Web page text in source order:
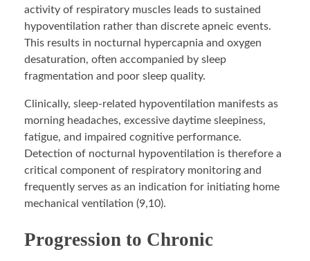
activity of respiratory muscles leads to sustained
hypoventilation rather than discrete apneic events.
This results in nocturnal hypercapnia and oxygen
desaturation, often accompanied by sleep
fragmentation and poor sleep quality.
Clinically, sleep-related hypoventilation manifests as
morning headaches, excessive daytime sleepiness,
fatigue, and impaired cognitive performance.
Detection of nocturnal hypoventilation is therefore a
critical component of respiratory monitoring and
frequently serves as an indication for initiating home
mechanical ventilation (9,10).
Progression to Chronic